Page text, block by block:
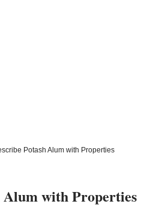
Potash Alum with Properties
Alum with Properties